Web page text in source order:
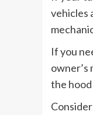
vehicles
If you
owner’s
the